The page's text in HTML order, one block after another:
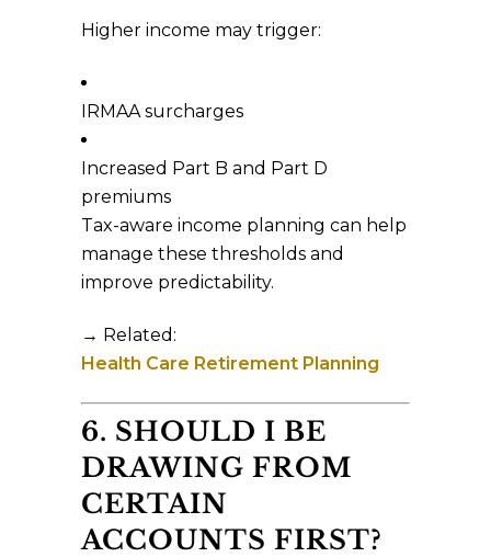
Higher income may trigger:
IRMAA surcharges
Increased Part B and Part D
premiums
Tax-aware income planning can help
manage these thresholds and
improve predictability.
→ Related:
Health Care Retirement Planning
6. SHOULD I BE
DRAWING FROM
CERTAIN
ACCOUNTS FIRST?